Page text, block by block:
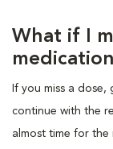
What if I
If you miss a
continue with the
almost time for the